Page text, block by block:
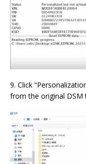
9. Click
from the original